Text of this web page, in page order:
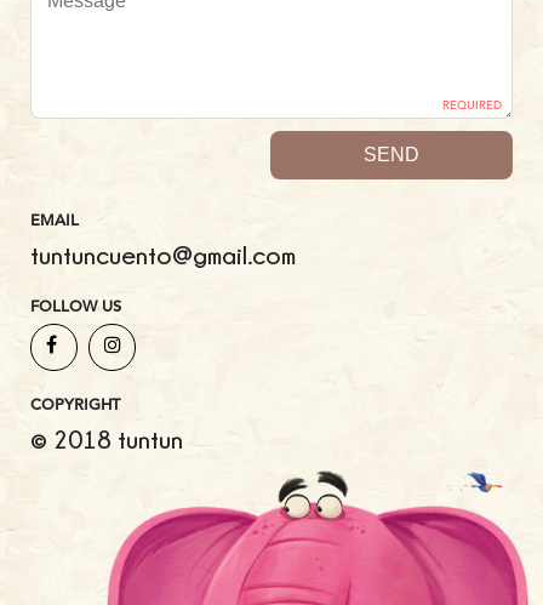
REQUIRED
EMAIL
tuntuncuento@gmail.com
FOLLOW US
COPYRIGHT
© 2018 tuntun